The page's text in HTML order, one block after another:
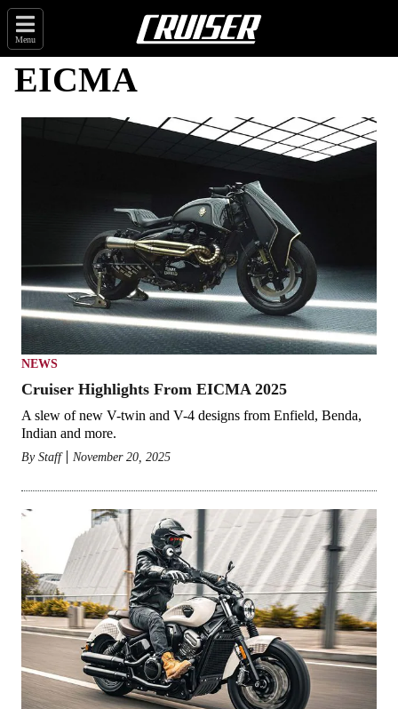
Menu
EICMA
NEWS
Cruiser Highlights From EICMA 2025
A slew of new V-twin and V-4 designs from Enfield, Benda,
Indian and more.
By Staff November 20, 2025